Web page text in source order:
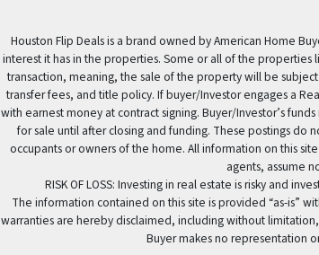
Houston Flip Deals is a brand owned by American Home
interest it has in the properties. Some or all of the properties
transaction, meaning, the sale of the property will be
transfer fees, and title policy. If buyer/Investor engages a
with earnest money at contract signing. Buyer/Investor’s
for sale until after closing and funding. These postings
occupants or owners of the home. All information on this
agents, assume
RISK OF LOSS: Investing in real estate is risky and
The information contained on this site is provided “as-is”
warranties are hereby disclaimed, including without
Buyer makes no representation